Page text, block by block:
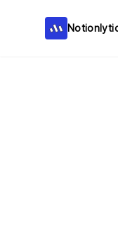
Notionlytics